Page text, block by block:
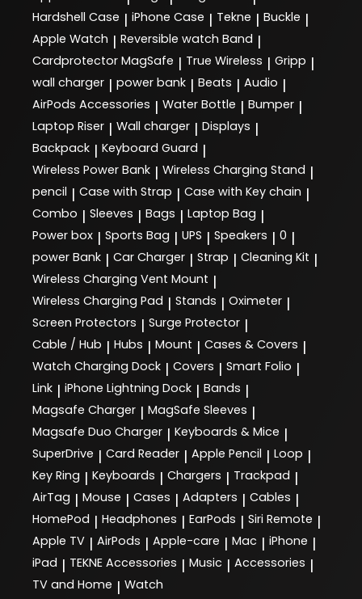
Hardshell Case | iPhone Case | Tekne | Buckle |
Apple Watch | Reversible watch Band |
Cardprotector MagSafe | True Wireless | Gripp |
wall charger | power bank | Beats | Audio |
AirPods Accessories | Water Bottle | Bumper |
Laptop Riser | Wall charger | Displays |
Backpack | Keyboard Guard |
Wireless Power Bank | Wireless Charging Stand |
pencil | Case with Strap | Case with Key chain |
Combo | Sleeves | Bags | Laptop Bag |
Power box | Sports Bag | UPS | Speakers | 0 |
power Bank | Car Charger | Strap | Cleaning Kit |
Wireless Charging Vent Mount |
Wireless Charging Pad | Stands | Oximeter |
Screen Protectors | Surge Protector |
Cable / Hub | Hubs | Mount | Cases & Covers |
Watch Charging Dock | Covers | Smart Folio |
Link | iPhone Lightning Dock | Bands |
Magsafe Charger | MagSafe Sleeves |
Magsafe Duo Charger | Keyboards & Mice |
SuperDrive | Card Reader | Apple Pencil | Loop |
Key Ring | Keyboards | Chargers | Trackpad |
AirTag | Mouse | Cases | Adapters | Cables |
HomePod | Headphones | EarPods | Siri Remote |
Apple TV | AirPods | Apple-care | Mac | iPhone |
iPad | TEKNE Accessories | Music | Accessories |
TV and Home | Watch